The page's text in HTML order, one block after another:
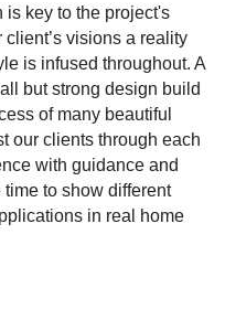
key to the project's
visions a reality
is infused throughout. A
but strong design build
of many beautiful
our clients through each
with guidance and
to show different
in real home